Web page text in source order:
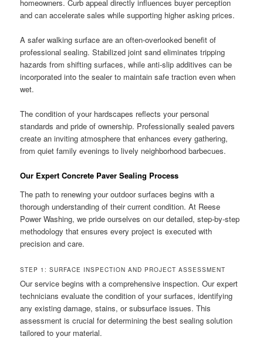
homeowners. Curb appeal directly influences buyer perception
and can accelerate sales while supporting higher asking prices.
A safer walking surface are an often-overlooked benefit of
professional sealing. Stabilized joint sand eliminates tripping
hazards from shifting surfaces, while anti-slip additives can be
incorporated into the sealer to maintain safe traction even when
wet.
The condition of your hardscapes reflects your personal
standards and pride of ownership. Professionally sealed pavers
create an inviting atmosphere that enhances every gathering,
from quiet family evenings to lively neighborhood barbecues.
Our Expert Concrete Paver Sealing Process
The path to renewing your outdoor surfaces begins with a
thorough understanding of their current condition. At Reese
Power Washing, we pride ourselves on our detailed, step-by-step
methodology that ensures every project is executed with
precision and care.
STEP 1: SURFACE INSPECTION AND PROJECT ASSESSMENT
Our service begins with a comprehensive inspection. Our expert
technicians evaluate the condition of your surfaces, identifying
any existing damage, stains, or subsurface issues. This
assessment is crucial for determining the best sealing solution
tailored to your material.